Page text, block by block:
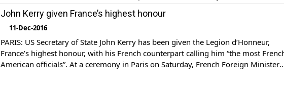
Francois Hollande. The ceremony took place at the Élysée Palace in Paris, where
Schwarzenegger officially became […]
John Kerry given France’s highest honour
11-Dec-2016
PARIS: US Secretary of State John Kerry has been given the Legion d’Honneur,
France’s highest honour, with his French counterpart calling him “the most
American officials”. At a ceremony in Paris on Saturday, French Foreign Minister